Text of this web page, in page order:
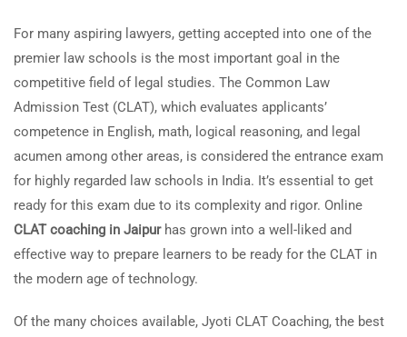
For many aspiring lawyers, getting accepted into one of the
premier law schools is the most important goal in the
competitive field of legal studies. The Common Law
Admission Test (CLAT), which evaluates applicants’
competence in English, math, logical reasoning, and legal
acumen among other areas, is considered the entrance exam
for highly regarded law schools in India. It’s essential to get
ready for this exam due to its complexity and rigor. Online
CLAT coaching in Jaipurhas grown into a well-liked and
effective way to prepare learners to be ready for the CLAT in
the modern age of technology.
Of the many choices available, Jyoti CLAT Coaching, the best